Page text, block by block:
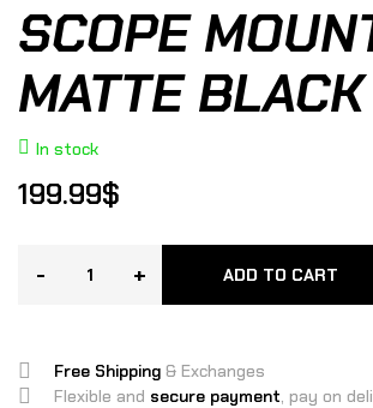
SCOPE
MATTE BLACK
In stock
199.99$
- + ADD TO CART
Free Shipping & Exchanges
Flexible and secure payment, pay on